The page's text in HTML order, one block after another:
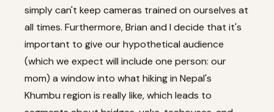
simply can't keep cameras trained on ourselves at
all times. Furthermore, Brian and I decide that it's
important to give our hypothetical audience
(which we expect will include one person: our
mom) a window into what hiking in Nepal's
Khumbu region is really like, which leads to